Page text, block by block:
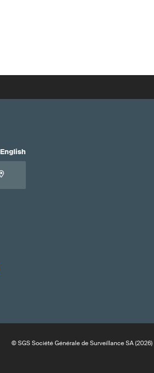
English
© SGS Société Générale de Surveillance SA (2026)